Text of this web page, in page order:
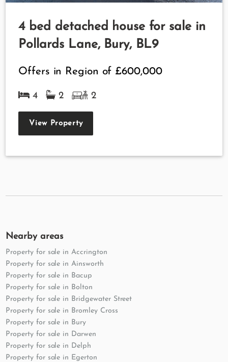
4 bed detached house for sale in
Pollards Lane, Bury, BL9
Offers in Region of £600,000
4 2 2
View Property
Nearby areas
Property for sale in Accrington
Property for sale in Ainsworth
Property for sale in Bacup
Property for sale in Bolton
Property for sale in Bridgewater Street
Property for sale in Bromley Cross
Property for sale in Bury
Property for sale in Darwen
Property for sale in Delph
Property for sale in Egerton